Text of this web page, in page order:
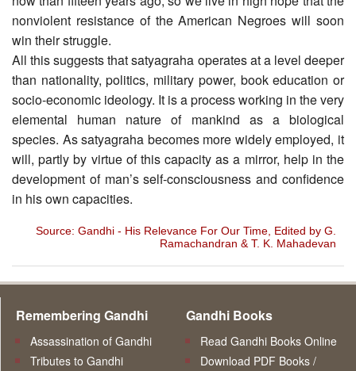
nonviolent resistance of the American Negroes will soon
win their struggle.
All this suggests that satyagraha operates at a level deeper
than nationality, politics, military power, book education or
socio-economic ideology. It is a process working in the very
elemental human nature of mankind as a biological
species. As satyagraha becomes more widely employed, it
will, partly by virtue of this capacity as a mirror, help in the
development of man’s self-consciousness and confidence
in his own capacities.
Source: Gandhi - His Relevance For Our Time, Edited by G.
Ramachandran & T. K. Mahadevan
Remembering Gandhi
Assassination of Gandhi
Tributes to Gandhi
Gandhi Books
Read Gandhi Books Online
Download PDF Books /